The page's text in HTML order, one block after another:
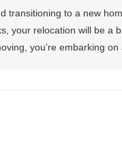
transitioning to a new
your relocation will be a
you’re embarking